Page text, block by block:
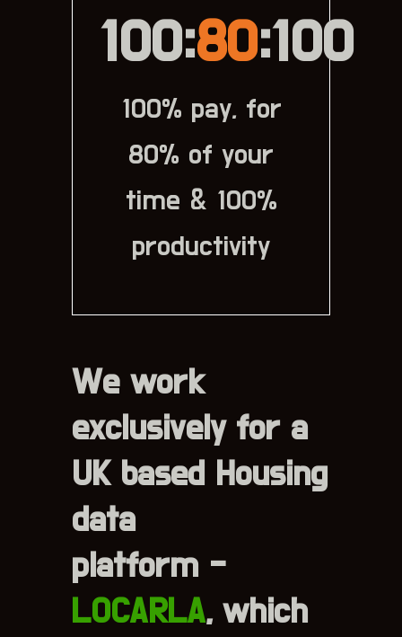
100:80:100
100% pay, for
80% of your
time & 100%
productivity
We work
exclusively for a
UK based Housing
data
platform -
LOCARLA, which